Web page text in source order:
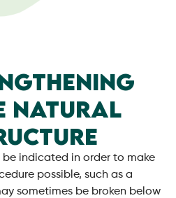
NATURAL
indicated in order to make
possible, such as a
sometimes be broken below